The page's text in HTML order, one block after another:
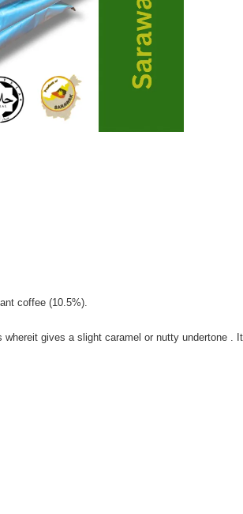
coffee (10.5%).
whereit gives a slight caramel or nutty undertone